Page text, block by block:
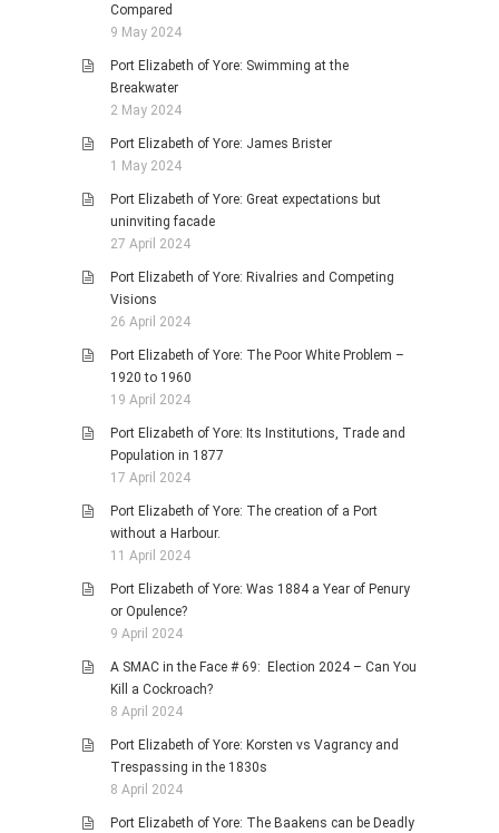
Compared
9 May 2024
Port Elizabeth of Yore: Swimming at the
Breakwater
2 May 2024
Port Elizabeth of Yore: James Brister
1 May 2024
Port Elizabeth of Yore: Great expectations but
uninviting facade
27 April 2024
Port Elizabeth of Yore: Rivalries and Competing
Visions
26 April 2024
Port Elizabeth of Yore: The Poor White Problem –
1920 to 1960
19 April 2024
Port Elizabeth of Yore: Its Institutions, Trade and
Population in 1877
17 April 2024
Port Elizabeth of Yore: The creation of a Port
without a Harbour.
11 April 2024
Port Elizabeth of Yore: Was 1884 a Year of Penury
or Opulence?
9 April 2024
A SMAC in the Face # 69: Election 2024 – Can You
Kill a Cockroach?
8 April 2024
Port Elizabeth of Yore: Korsten vs Vagrancy and
Trespassing in the 1830s
8 April 2024
Port Elizabeth of Yore: The Baakens can be Deadly